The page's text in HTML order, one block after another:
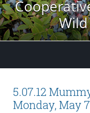
5.07.12
Monday, May 7